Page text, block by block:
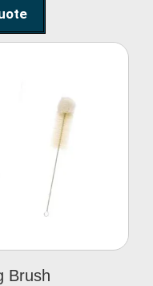
Brush